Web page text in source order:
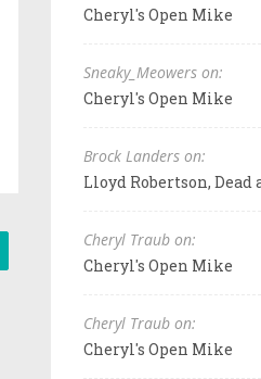
Cheryl's Open Mike
Sneaky_Meowers on:
Cheryl's Open Mike
Brock Landers on:
Lloyd Robertson, Dead
Cheryl Traub on:
Cheryl's Open Mike
Cheryl Traub on:
Cheryl's Open Mike